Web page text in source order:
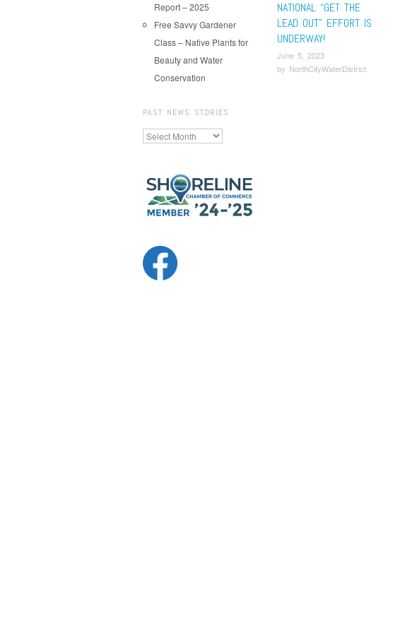
NATIONAL “GET THE
LEAD OUT” EFFORT IS
UNDERWAY!
June 5, 2023
by NorthCityWaterDistrict
Report – 2025
Free Savvy Gardener
Class – Native Plants for
Beauty and Water
Conservation
PAST NEWS STORIES
Past
News